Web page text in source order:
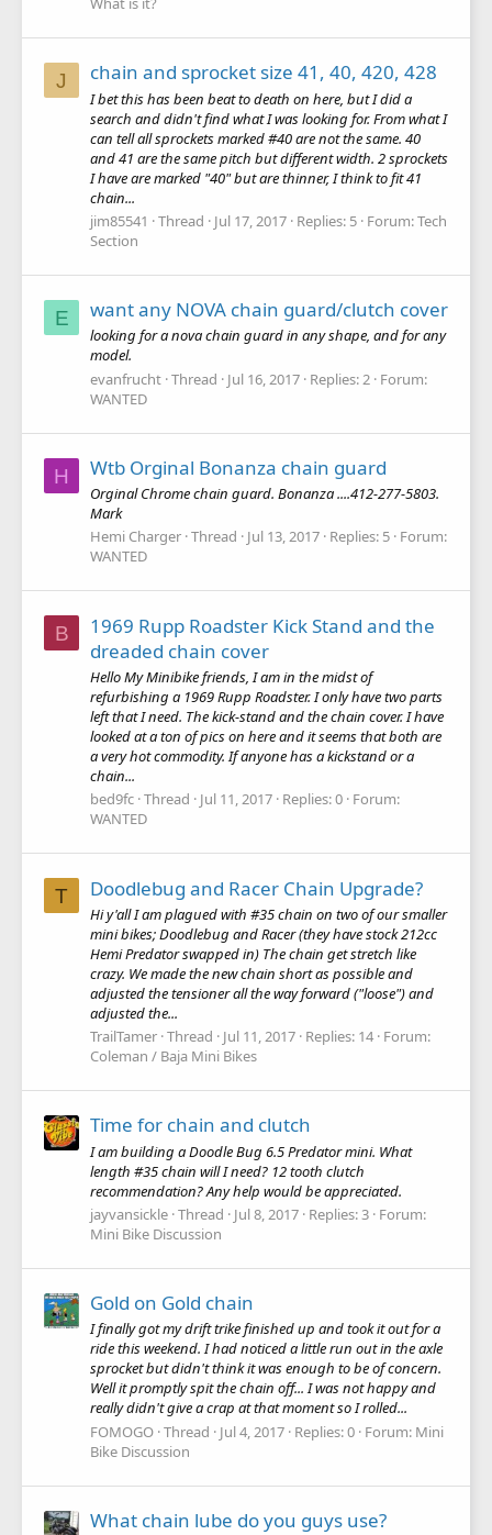
J chain and sprocket size 41, 40, 420, 428
I bet this has been beat to death on here, but I did a
search and didn't find what I was looking for. From what I
can tell all sprockets marked #40 are not the same. 40
and 41 are the same pitch but different width. 2 sprockets
I have are marked "40" but are thinner, I think to fit 41
chain...
jim85541
Thread Jul 17, 2017 Replies: 5 Forum:Tech
Section
E want any NOVA chain guard/clutch cover
looking for a nova chain guard in any shape, and for any
model.
evanfrucht Thread Jul 16, 2017 Replies: 2 Forum:
WANTED
H Wtb Orginal Bonanza chain guard
Orginal Chrome chain guard. Bonanza ....412-277-5803.
Mark
Hemi Charger Thread Jul 13, 2017 Replies: 5 Forum:
WANTED
B
1969 Rupp Roadster Kick Stand and the
dreaded chain cover
Hello My Minibike friends, I am in the midst of
refurbishing a 1969 Rupp Roadster. I only have two parts
left that I need. The kick-stand and the chain cover. I have
looked at a ton of pics on here and it seems that both are
a very hot commodity. If anyone has a kickstand or a
chain...
bed9fc Thread Jul 11, 2017 Replies: 0 Forum:
WANTED
T Doodlebug and Racer Chain Upgrade?
Hi y'all I am plagued with #35 chain on two of our smaller
mini bikes; Doodlebug and Racer (they have stock 212cc
Hemi Predator swapped in) The chain get stretch like
crazy. We made the new chain short as possible and
adjusted the tensioner all the way forward ("loose") and
adjusted the...
TrailTamer Thread Jul 11, 2017 Replies: 14 Forum:
Coleman / Baja Mini Bikes
Time for chain and clutch
I am building a Doodle Bug 6.5 Predator mini. What
length #35 chain will I need? 12 tooth clutch
recommendation? Any help would be appreciated.
jayvansickle Thread Jul 8, 2017 Replies: 3 Forum:
Mini Bike Discussion
Gold on Gold chain
I finally got my drift trike finished up and took it out for a
ride this weekend. I had noticed a little run out in the axle
sprocket but didn't think it was enough to be of concern.
Well it promptly spit the chain off... I was not happy and
really didn't give a crap at that moment so I rolled...
FOMOGO Thread Jul 4, 2017 Replies: 0 Forum: Mini
Bike Discussion
What chain lube do you guys use?